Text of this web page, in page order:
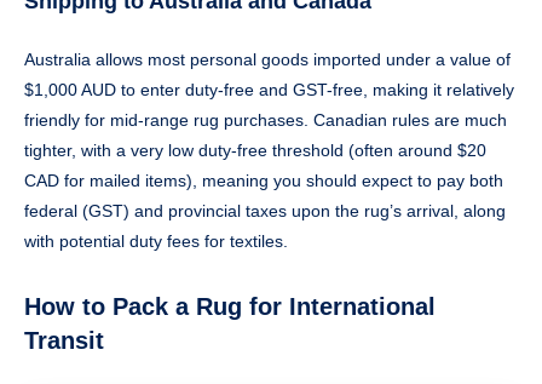
Australia allows most personal goods imported under a value of
$1,000 AUD to enter duty-free and GST-free, making it relatively
friendly for mid-range rug purchases. Canadian rules are much
tighter, with a very low duty-free threshold (often around $20
CAD for mailed items), meaning you should expect to pay both
federal (GST) and provincial taxes upon the rug’s arrival, along
with potential duty fees for textiles.
How to Pack a Rug for International
Transit